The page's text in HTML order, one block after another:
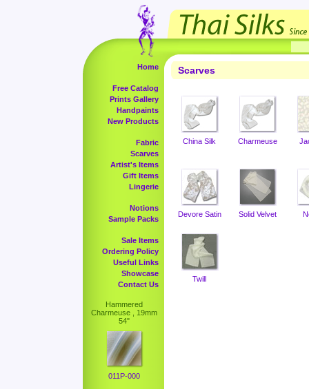
Home
Free Catalog
Prints Gallery
Handpaints
New Products
Fabric
Scarves
Artist's Items
Gift Items
Lingerie
Notions
Sample Packs
Sale Items
Ordering Policy
Useful Links
Showcase
Contact Us
Hammered
Charmeuse , 19mm
54"
011P-000
Scarves
China Silk Charmeuse
Devore Satin Solid Velvet
Twill